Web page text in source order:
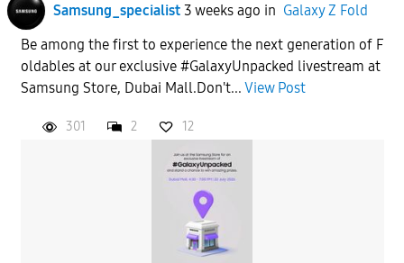
Samsung_specialist 3 weeks ago in Galaxy Z Fold
Be among the first to experience the next generation of F
oldables at our exclusive #GalaxyUnpacked livestream at
Samsung Store, Dubai Mall.Don't... View Post
301 2 12